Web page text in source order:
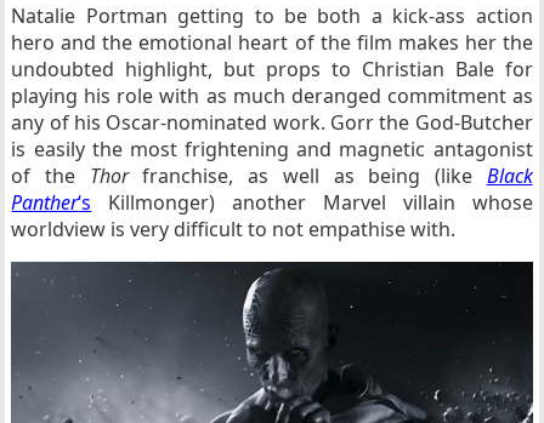
Natalie Portman getting to be both a kick-ass action
hero and the emotional heart of the film makes her the
undoubted highlight, but props to Christian Bale for
playing his role with as much deranged commitment as
any of his Oscar-nominated work. Gorr the God-Butcher
is easily the most frightening and magnetic antagonist
of the Thorfranchise, as well as being (like Black
Panther‘s Killmonger) another Marvel villain whose
worldview is very difficult to not empathise with.